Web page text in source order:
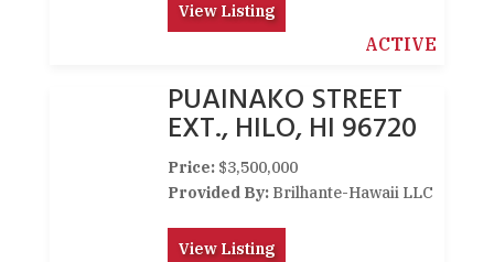
View Listing
ACTIVE
PUAINAKO STREET
EXT., HILO, HI 96720
Price: $3,500,000
Provided By: Brilhante-Hawaii LLC
View Listing